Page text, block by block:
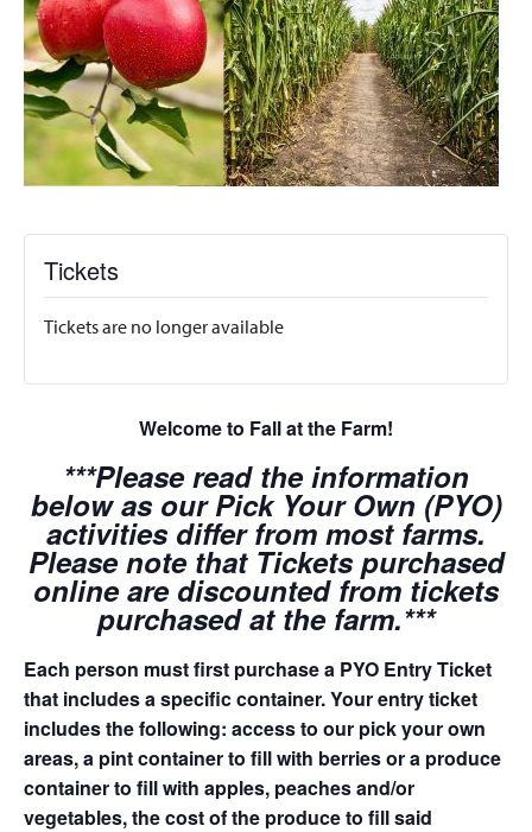
Tickets
Tickets are no longer available
Welcome to Fall at the Farm!
***Please read the information
below as our Pick Your Own (PYO)
activities differ from most farms.
Please note that Tickets purchased
online are discounted from tickets
purchased at the farm.***
Each person must first purchase a PYO Entry Ticket
that includes a specific container. Your entry ticket
includes the following: access to our pick your own
areas, a pint container to fill with berries or a produce
container to fill with apples, peaches and/or
vegetables, the cost of the produce to fill said